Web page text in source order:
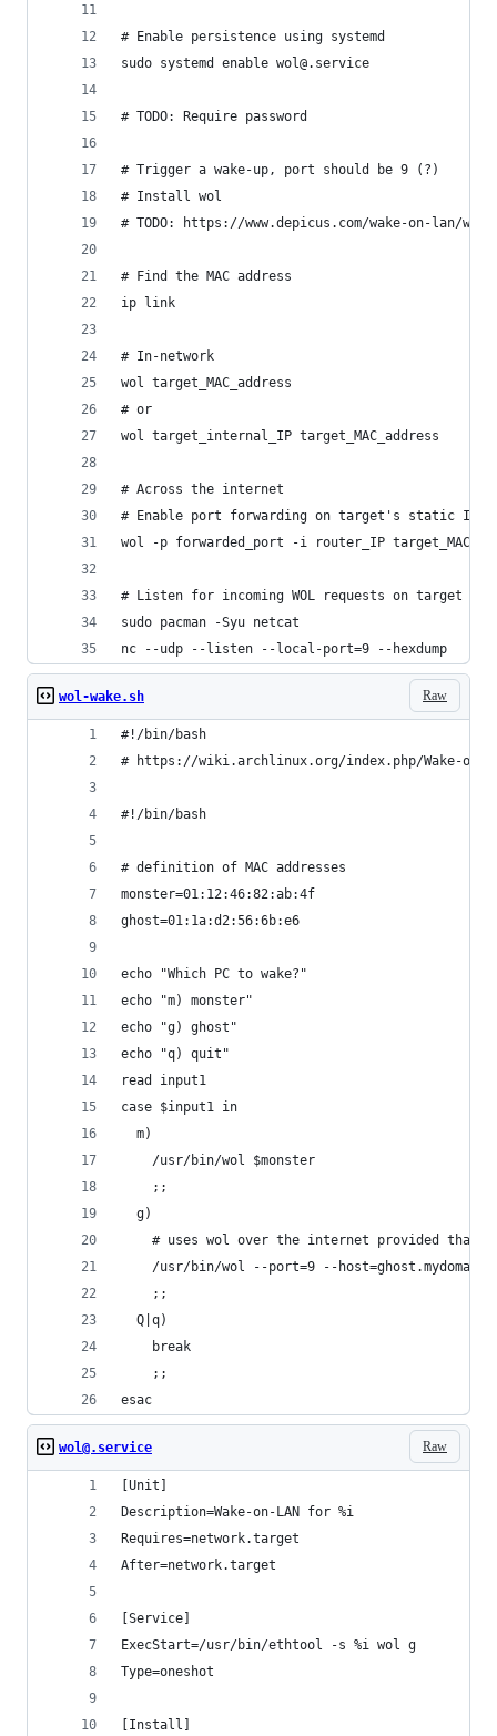
# Enable persistence using systemd
sudo systemd enable wol@.service
# TODO: Require password
# Trigger a wake-up, port should be 9 (?)
# Install wol
# TODO: https://www.depicus.com/wake-on-lan/woli
# Find the MAC address
ip link
# In-network
wol target_MAC_address
# or
wol target_internal_IP target_MAC_address
# Across the internet
# Enable port forwarding on target's static IP
wol -p forwarded_port -i router_IP
# Listen for incoming WOL requests on target
sudo pacman -Syu netcat
nc --udp --listen --local-port=9 --hexdump
Raw
wol-wake.sh
#!/bin/bash
# https://wiki.archlinux.org/index.php/Wake-on-
#!/bin/bash
# definition of MAC addresses
monster=01:12:46:82:ab:4f
ghost=01:1a:d2:56:6b:e6
echo "Which PC to wake?"
echo "m) monster"
echo "g) ghost"
echo "q) quit"
read input1
case $input1 in
  m)
    /usr/bin/wol $monster
    ;;
  g)
# uses wol over the internet provided that
/usr/bin/wol --port=9 --
    ;;
  Q|q)
    break
    ;;
esac
Raw
wol@.service
[Unit]
Description=Wake-on-LAN for %i
Requires=network.target
After=network.target
[Service]
ExecStart=/usr/bin/ethtool -s %i wol g
Type=oneshot
[Install]